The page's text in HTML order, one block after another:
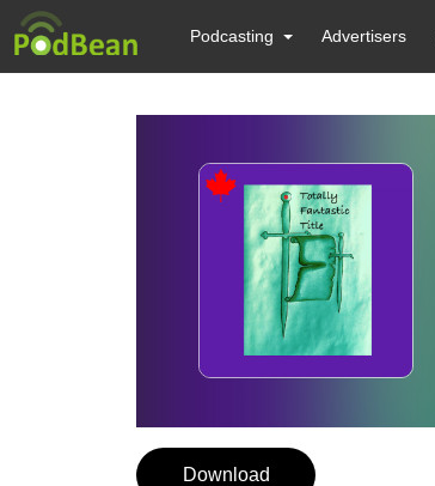
Podcasting Advertisers
Download